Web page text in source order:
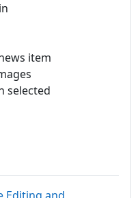
item
selected